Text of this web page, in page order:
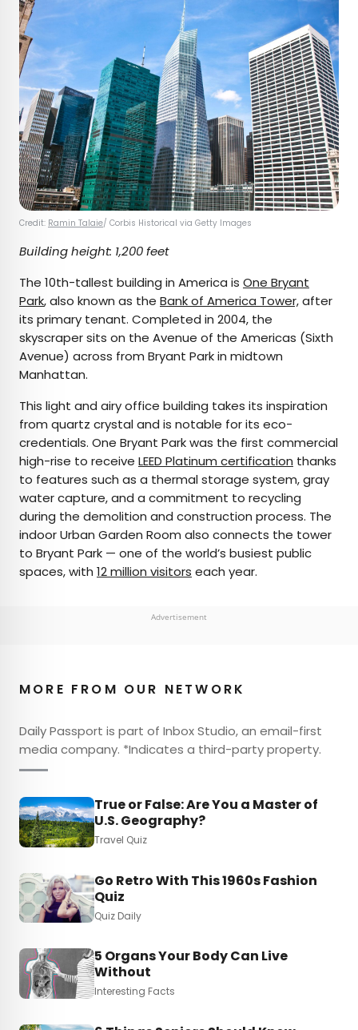
Credit: Ramin Talaie/ Corbis Historical via Getty Images
Building height: 1,200 feet
The 10th-tallest building in America is One Bryant
Park, also known as the Bank of America Tower,after
its primary tenant. Completed in 2004, the
skyscraper sits on the Avenue of the Americas (Sixth
Avenue) across from Bryant Park in midtown
Manhattan.
This light and airy office building takes its inspiration
from quartz crystal and is notable for its eco-
credentials. One Bryant Park was the first commercial
high-rise to receive LEED Platinum certification thanks
to features such as a thermal storage system, gray
water capture, and a commitment to recycling
during the demolition and construction process. The
indoor Urban Garden Room also connects the tower
to Bryant Park — one of the world’s busiest public
spaces, with 12 million visitors each year.
Advertisement
MORE FROM OUR NETWORK
Daily Passport is part of Inbox Studio, an email-first
media company. *Indicates a third-party property.
True or False: Are You a Master of
U.S. Geography?
Travel Quiz
Go Retro With This 1960s Fashion
Quiz
Quiz Daily
5 Organs Your Body Can Live
Without
Interesting Facts